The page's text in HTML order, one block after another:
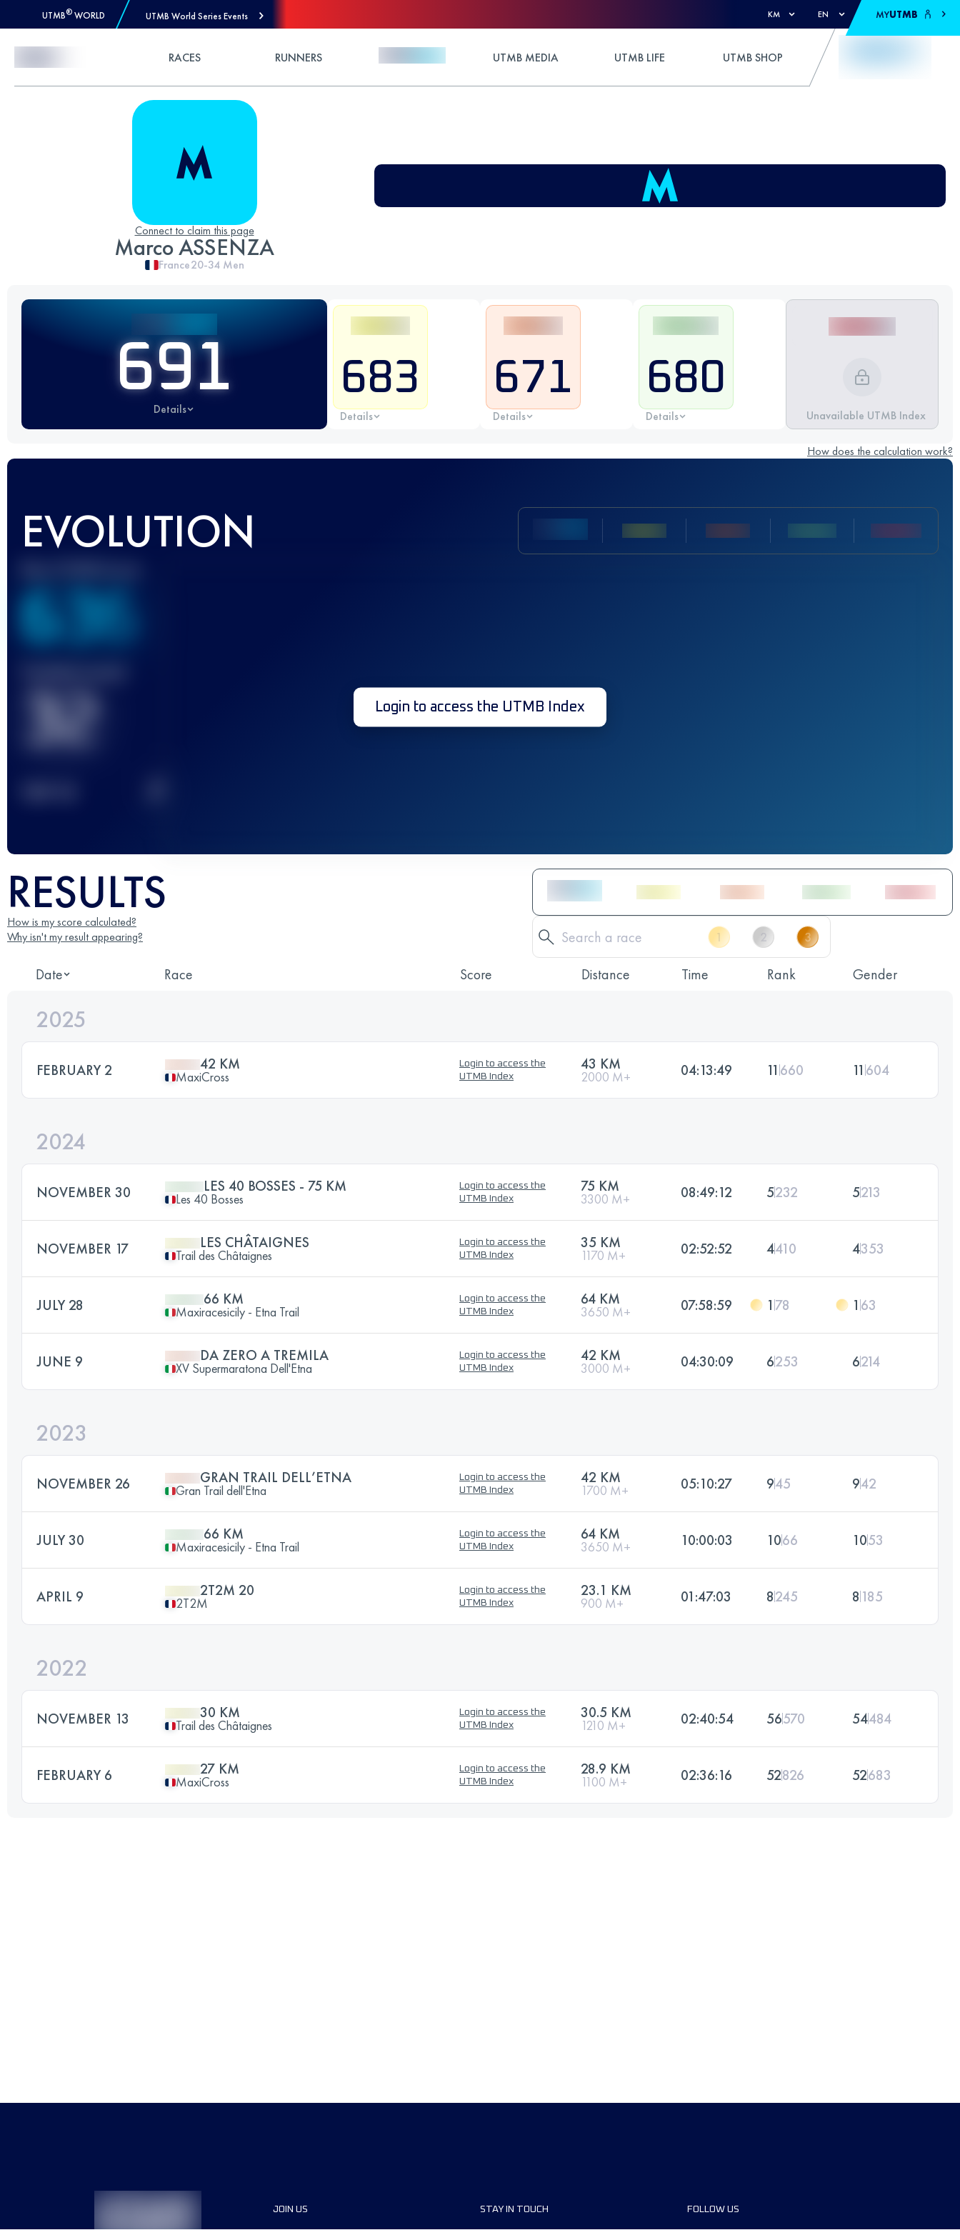
UTMB® WORLD UTMB World Series Events KM EN MYUTMB
RACES RUNNERS UTMB MEDIA UTMB LIFE UTMB SHOP
Connect to claim this page
Marco ASSENZA
France20-34 Men
691
Details
683
Details
671
Details
680
Details Unavailable UTMB Index
How does the calculation work?
EVOLUTION
636
32 Login to access the UTMB Index
RESULTS
How is my score calculated?
Why isn't my result appearing?
Date Race Score Distance Time Rank Gender
2025
FEBRUARY 2 42 KM
MaxiCross
Login to access the
UTMB Index
43 KM
2000 M+ 04:13:49 11 660 11 604
2024
NOVEMBER 30 LES 40 BOSSES - 75 KM
Les 40 Bosses
Login to access the
UTMB Index
75 KM
3300 M+ 08:49:12 5232 5213
NOVEMBER 17 LES CHÂTAIGNES
Trail des Châtaignes
Login to access the
UTMB Index
35 KM
1170 M+ 02:52:52 4410 4353
JULY 28 66 KM
Maxiracesicily - Etna Trail
Login to access the
UTMB Index
64 KM
3650 M+ 07:58:59 1 78 1 63
JUNE 9 DA ZERO A TREMILA
XV Supermaratona Dell'Etna
Login to access the
UTMB Index
42 KM
3000 M+ 04:30:09 6253 6214
2023
NOVEMBER 26 GRAN TRAIL DELL’ETNA
Gran Trail dell'Etna
Login to access the
UTMB Index
42 KM
1700 M+ 05:10:27 945 942
JULY 30 66 KM
Maxiracesicily - Etna Trail
Login to access the
UTMB Index
64 KM
3650 M+ 10:00:03 1066 1053
APRIL 9 2T2M 20
2T2M
Login to access the
UTMB Index
23.1 KM
900 M+ 01:47:03 8245 8 185
2022
NOVEMBER 13 30 KM
Trail des Châtaignes
Login to access the
UTMB Index
30.5 KM
1210 M+ 02:40:54 56570 54484
FEBRUARY 6 27 KM
MaxiCross
Login to access the
UTMB Index
28.9 KM
1100 M+ 02:36:16 52826 52683
JOIN US STAY IN TOUCH FOLLOW US